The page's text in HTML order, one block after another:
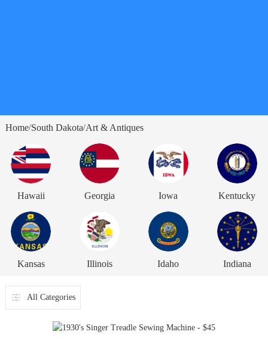
Home/South Dakota/Art & Antiques
Hawaii Georgia Iowa Kentucky
Kansas Illinois Idaho Indiana
All Categories